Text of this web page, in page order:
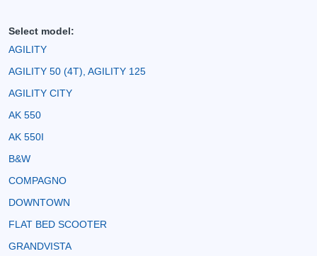
Select model:
AGILITY
AGILITY 50 (4T), AGILITY 125
AGILITY CITY
AK 550
AK 550I
B&W
COMPAGNO
DOWNTOWN
FLAT BED SCOOTER
GRANDVISTA